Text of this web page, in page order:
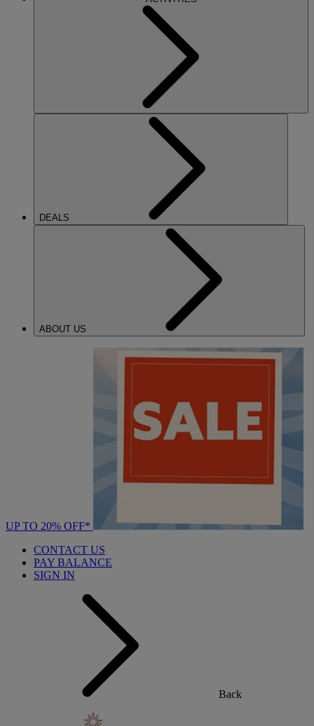
DEALS
ABOUT US
UP TO 20% OFF*
CONTACT US
PAY BALANCE
SIGN IN
Back